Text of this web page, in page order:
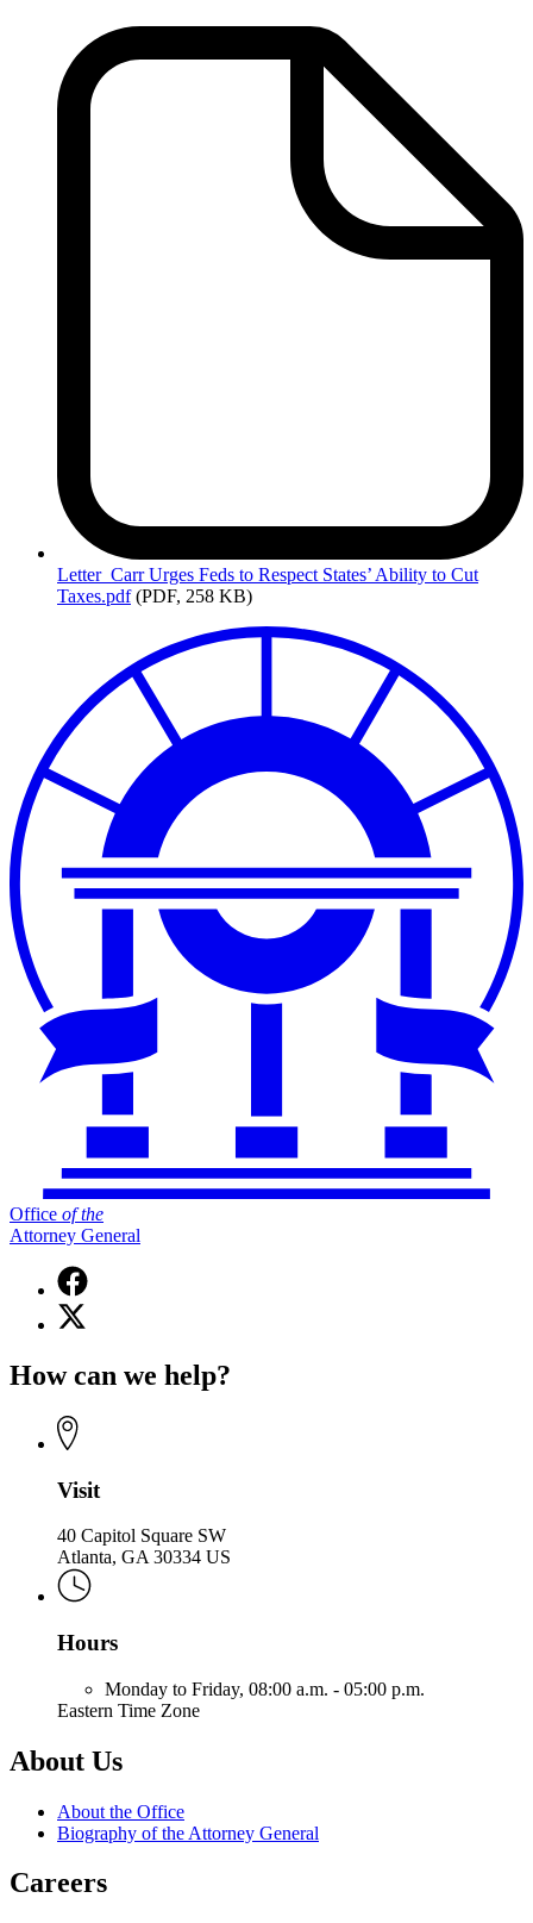
Letter_CarrUrges Feds to Respect States’ Ability to Cut
Taxes.pdf (PDF, 258 KB)
Office of the
Attorney General
Facebook
page
for
the
General
X
(Twitter)
for
of
the
General
How can we help?
Visit
40 Capitol Square SW
Atlanta, GA 30334 US
Hours
Monday to Friday, 08:00 a.m. - 05:00 p.m.
Eastern Time Zone
About Us
About the Office
Biography of the Attorney General
Careers